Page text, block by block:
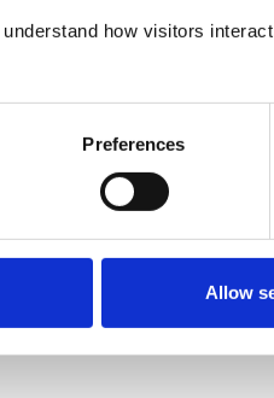
how visitors
Preferences
Allow
nurse
veterinary nurse.